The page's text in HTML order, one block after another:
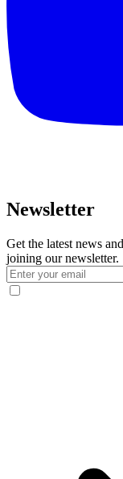
Newsletter
Get the latest news
joining our newsletter.